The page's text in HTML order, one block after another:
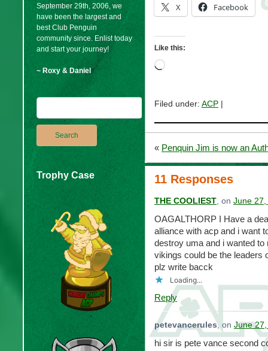
September 29th, 2006, we
have been the largest and
best Club Penguin
community since. Enlist today
and start your journey!
~ Roxy & Daniel
Trophy Case
X Facebook
Like this:
Loading…
Filed under: ACP
« Penquin Jim is now an
11 Responses
THE COOLIEST, on June
OAGALTHORP I Have a
alliance with acp and i want
destroy uma and i wanted
vikings could be the leaders
plz write bacck
Loading...
Reply
petevancerules, on June
hi sir is pete vance second